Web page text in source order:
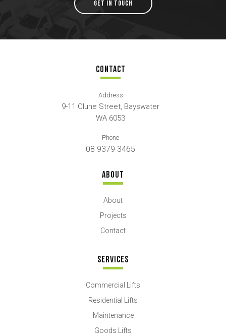
GET IN TOUCH
CONTACT
Address
9-11 Clune Street, Bayswater
WA 6053
Phone
08 9379 3465
ABOUT
About
Projects
Contact
SERVICES
Commercial Lifts
Residential Lifts
Maintenance
Goods Lifts